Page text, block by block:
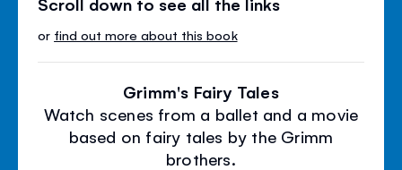
or find out more about this book
Grimm's Fairy Tales
Watch scenes from a ballet and a movie
based on fairy tales by the Grimm
brothers.